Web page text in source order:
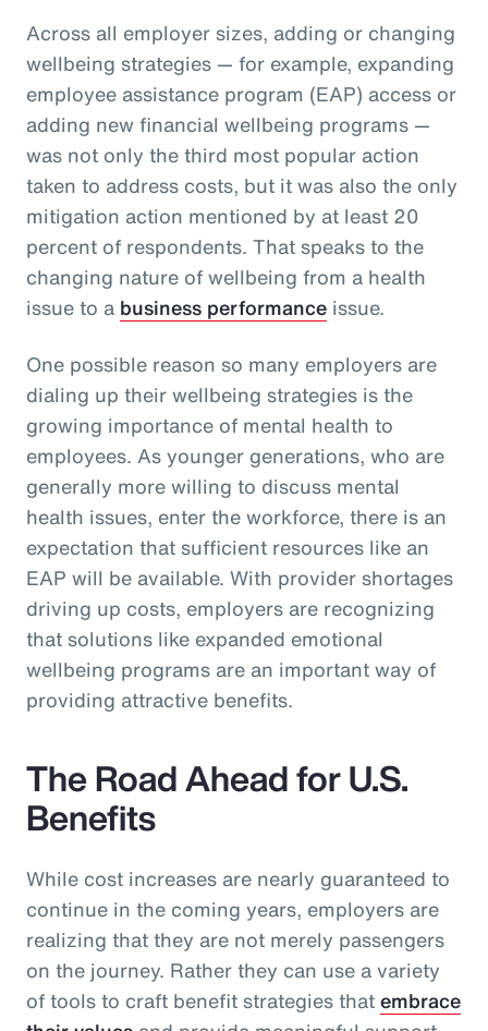
Across all employer sizes, adding or changing
wellbeing strategies — for example, expanding
employee assistance program (EAP) access or
adding new financial wellbeing programs —
was not only the third most popular action
taken to address costs, but it was also the only
mitigation action mentioned by at least 20
percent of respondents. That speaks to the
changing nature of wellbeing from a health
issue to a business performance issue.
One possible reason so many employers are
dialing up their wellbeing strategies is the
growing importance of mental health to
employees. As younger generations, who are
generally more willing to discuss mental
health issues, enter the workforce, there is an
expectation that sufficient resources like an
EAP will be available. With provider shortages
driving up costs, employers are recognizing
that solutions like expanded emotional
wellbeing programs are an important way of
providing attractive benefits.
The Road Ahead for U.S.
Benefits
While cost increases are nearly guaranteed to
continue in the coming years, employers are
realizing that they are not merely passengers
on the journey. Rather they can use a variety
of tools to craft benefit strategies thatembrace